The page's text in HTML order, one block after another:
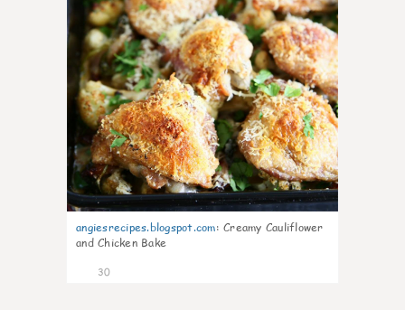
angiesrecipes.blogspot.com: Creamy Cauliflower
and Chicken Bake
30